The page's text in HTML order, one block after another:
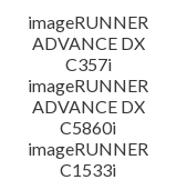
imageRUNNER
ADVANCE DX
C357i
imageRUNNER
ADVANCE DX
C5860i
imageRUNNER
C1533i